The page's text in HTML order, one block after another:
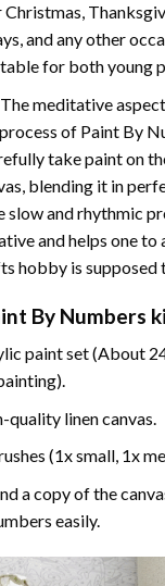
and any other
for both young
meditative aspect
of Paint By
take paint on
blending it in
slow and rhythmic
and helps one to
hobby is supposed
By Numbers
paint set (About
linen canvas.
(1x small, 1x
a copy of the
easily.